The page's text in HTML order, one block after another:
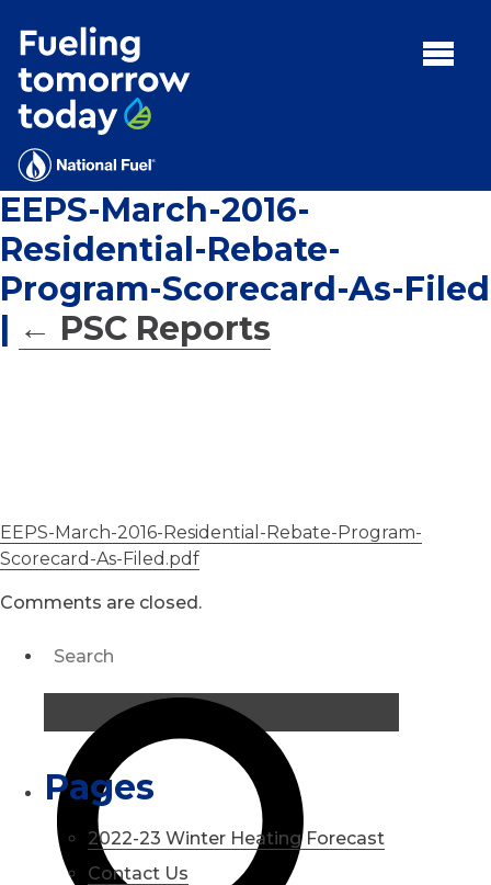
MENU:
Rebates
Programs
Tips and Resources
Facts
Contact
EEPS-March-2016-
Residential-Rebate-
Program-Scorecard-As-Filed
| ← PSC Reports
EEPS-March-2016-Residential-Rebate-Program-
Scorecard-As-Filed.pdf
Comments are closed.
for:'
Pages
2022-23 Winter Heating Forecast
Contact Us